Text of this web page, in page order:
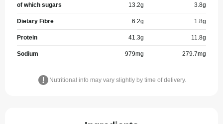
of which sugars 13.2g 3.8g
Dietary Fibre 6.2g 1.8g
Protein 41.3g 11.8g
Sodium 979mg 279.7mg
Nutritional info may vary slightly by time of delivery.